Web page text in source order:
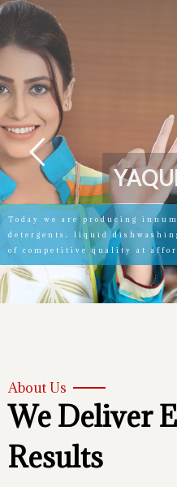
Today we are producing
detergents, liquid
of competitive quality at
YAQU
About Us
We Deliver
Results